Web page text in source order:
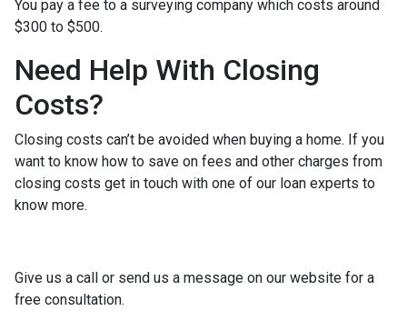
You pay a fee to a surveying company which costs around
$300 to $500.
Need Help With Closing
Costs?
Closing costs can’t be avoided when buying a home. If you
want to know how to save on fees and other charges from
closing costs get in touch with one of our loan experts to
know more.
Give us a call or send us a message on our website for a
free consultation.